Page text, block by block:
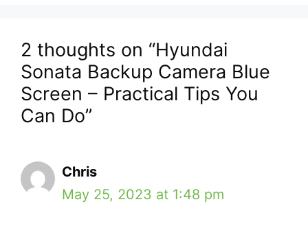
2 thoughts on “Hyundai
Sonata Backup Camera Blue
Screen – Practical Tips You
Can Do”
Chris
May 25, 2023 at 1:48 pm